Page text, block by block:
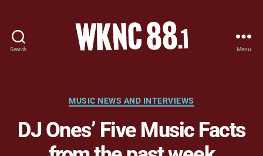
Search
-
Carolina
State
University
Menu
Categories
MUSIC NEWS AND INTERVIEWS
DJ Ones’ Five Music Facts